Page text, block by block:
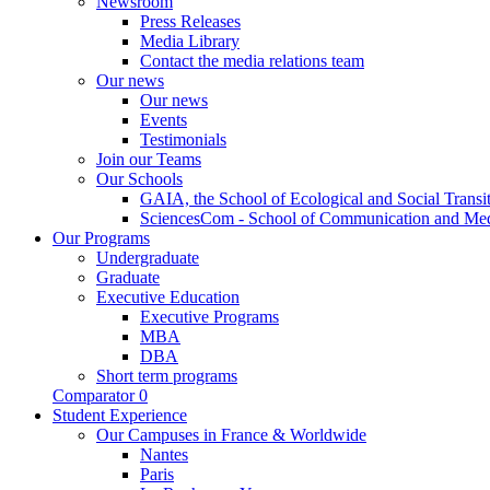
Press Releases
Media Library
Contact the media relations team
Our news
Our news
Events
Testimonials
Join our Teams
Our Schools
GAIA, the School of Ecological and Social
SciencesCom - School of Communication and
Our Programs
Undergraduate
Graduate
Executive Education
Executive Programs
MBA
DBA
Short term programs
Comparator 0
Student Experience
Our Campuses in France & Worldwide
Nantes
Paris